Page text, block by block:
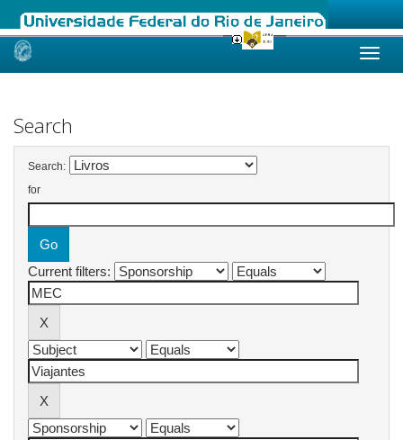
Skip
Search
Search:
for
Current filters: